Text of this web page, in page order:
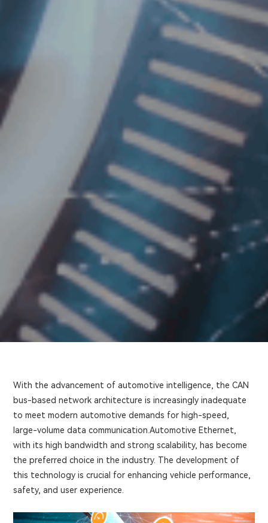
With the advancement of automotive intelligence, the CAN
bus-based network architecture is increasingly inadequate
to meet modern automotive demands for high-speed,
large-volume data communication.Automotive Ethernet,
with its high bandwidth and strong scalability, has become
the preferred choice in the industry. The development of
this technology is crucial for enhancing vehicle performance,
safety, and user experience.